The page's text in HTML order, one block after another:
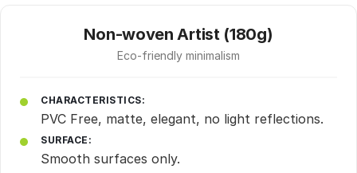
Non-woven Artist (180g)
Eco-friendly minimalism
CHARACTERISTICS:
PVC Free, matte, elegant, no light reflections.
SURFACE:
Smooth surfaces only.